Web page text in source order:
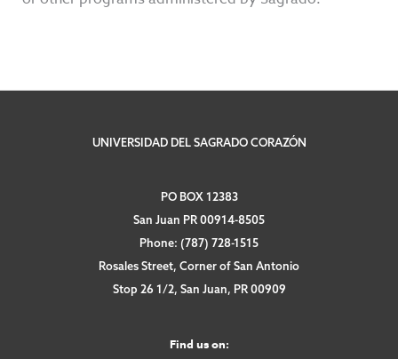
UNIVERSIDAD DEL SAGRADO CORAZÓN
PO BOX 12383
San Juan PR 00914-8505
Phone: (787) 728-1515
Rosales Street, Corner of San Antonio
Stop 26 1/2, San Juan, PR 00909
Find us on: